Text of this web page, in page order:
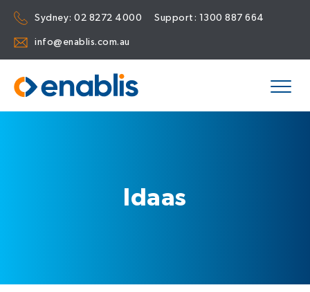
Sydney: 02 8272 4000 Support: 1300 887 664
info@enablis.com.au
Idaas